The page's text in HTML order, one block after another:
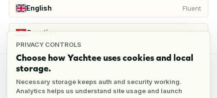
PRIVACY CONTROLS
Choose how Yachtee uses cookies and local
storage.
Necessary storage keeps auth and security working.
Analytics helps us understand site usage and launch
English Fluent
Croatian Native
REFERENCES